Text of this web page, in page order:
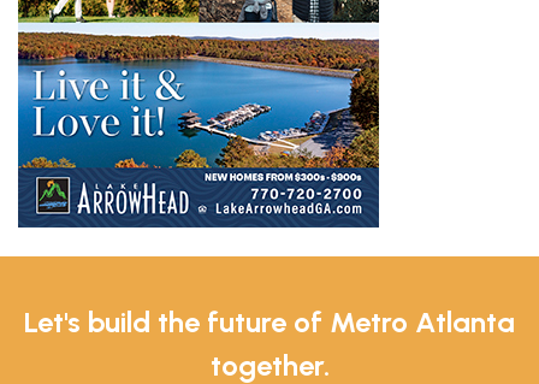
Let's build the future of Metro Atlanta
together.